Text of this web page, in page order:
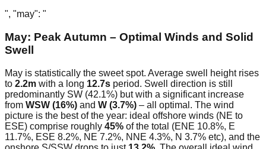
", "may": "
May: Peak Autumn – Optimal Winds and Solid
Swell
May is statistically the sweet spot. Average swell height rises
to 2.2m with a long 12.7s period. Swell direction is still
predominantly SW (42.1%) but with a significant increase
from WSW (16%) and W (3.7%) – all optimal. The wind
picture is the best of the year: ideal offshore winds (NE to
ESE) comprise roughly 45% of the total (ENE 10.8%, E
11.7%, ESE 8.2%, NE 7.2%, NNE 4.3%, N 3.7% etc), and the